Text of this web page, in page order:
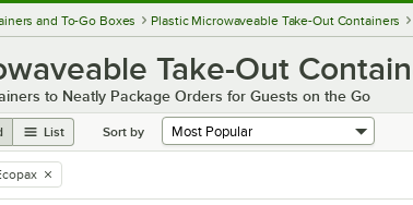
and To-Go Boxes Plastic Microwaveable Take-Out Containers
Take-Out
to Neatly Package Orders for Guests on the Go
List Sort by